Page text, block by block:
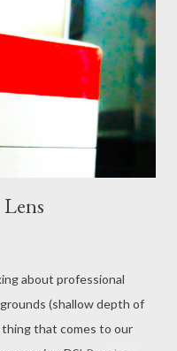
about professional
(shallow depth of
that comes to our